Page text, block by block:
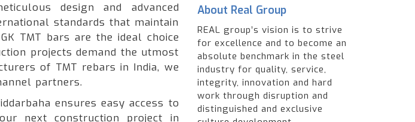
design and advanced
standards that maintain
TMT bars are the ideal choice
projects demand the utmost
of TMT rebars in India, we
partners.
ensures easy access to
next construction project in
About Real Group
REAL group’s vision is to strive
for excellence and to become an
absolute benchmark in the steel
industry for quality, service,
integrity, innovation and hard
work through disruption and
distinguished and exclusive